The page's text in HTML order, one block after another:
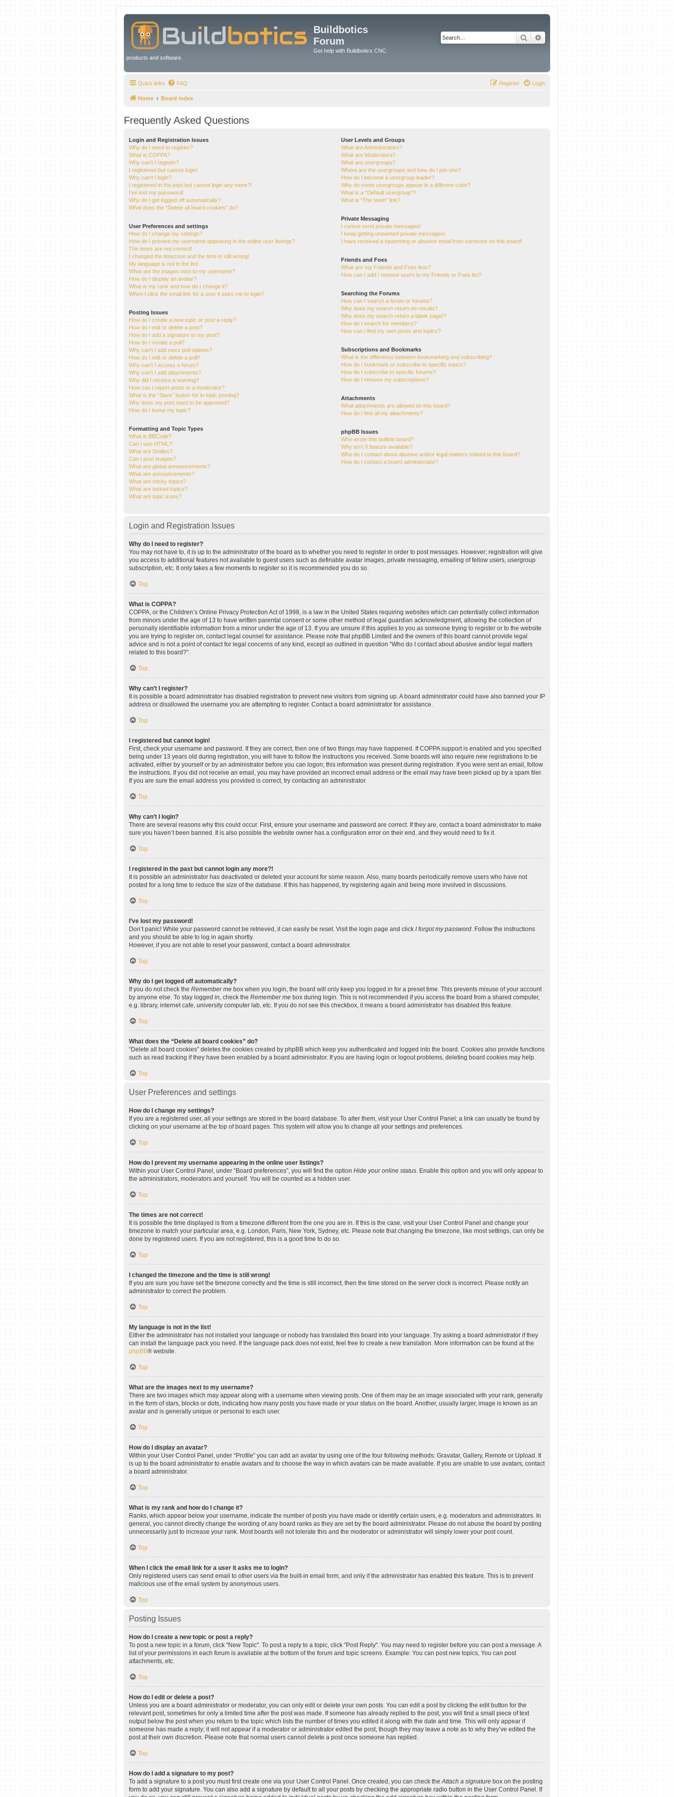
Buildbotics
Forum
Get help with Buildbotics CNC
products and software.
Search Advanced search
Quick links FAQ Login
Register
Home Board index
Frequently Asked Questions
Login and Registration Issues
Why do I need to register?
What is COPPA?
Why can’t I register?
I registered but cannot login!
Why can’t I login?
I registered in the past but cannot login any more?!
I’ve lost my password!
Why do I get logged off automatically?
What does the “Delete all board cookies” do?
User Preferences and settings
How do I change my settings?
How do I prevent my username appearing in the online user listings?
The times are not correct!
I changed the timezone and the time is still wrong!
My language is not in the list!
What are the images next to my username?
How do I display an avatar?
What is my rank and how do I change it?
When I click the email link for a user it asks me to login?
Posting Issues
How do I create a new topic or post a reply?
How do I edit or delete a post?
How do I add a signature to my post?
How do I create a poll?
Why can’t I add more poll options?
How do I edit or delete a poll?
Why can’t I access a forum?
Why can’t I add attachments?
Why did I receive a warning?
How can I report posts to a moderator?
What is the “Save” button for in topic posting?
Why does my post need to be approved?
How do I bump my topic?
Formatting and Topic Types
What is BBCode?
Can I use HTML?
What are Smilies?
Can I post images?
What are global announcements?
What are announcements?
What are sticky topics?
What are locked topics?
What are topic icons?
User Levels and Groups
What are Administrators?
What are Moderators?
What are usergroups?
Where are the usergroups and how do I join one?
How do I become a usergroup leader?
Why do some usergroups appear in a different color?
What is a “Default usergroup”?
What is “The team” link?
Private Messaging
I cannot send private messages!
I keep getting unwanted private messages!
I have received a spamming or abusive email from someone on this board!
Friends and Foes
What are my Friends and Foes lists?
How can I add / remove users to my Friends or Foes list?
Searching the Forums
How can I search a forum or forums?
Why does my search return no results?
Why does my search return a blank page!?
How do I search for members?
How can I find my own posts and topics?
Subscriptions and Bookmarks
What is the difference between bookmarking and subscribing?
How do I bookmark or subscribe to specific topics?
How do I subscribe to specific forums?
How do I remove my subscriptions?
Attachments
What attachments are allowed on this board?
How do I find all my attachments?
phpBB Issues
Who wrote this bulletin board?
Why isn’t X feature available?
Who do I contact about abusive and/or legal matters related to this board?
How do I contact a board administrator?
Login and Registration Issues
Why do I need to register?
You may not have to, it is up to the administrator of the board as to whether you need to register in order to post messages. However; registration will give
you access to additional features not available to guest users such as definable avatar images, private messaging, emailing of fellow users, usergroup
subscription, etc. It only takes a few moments to register so it is recommended you do so.
Top
What is COPPA?
COPPA, or the Children’s Online Privacy Protection Act of 1998, is a law in the United States requiring websites which can potentially collect information
from minors under the age of 13 to have written parental consent or some other method of legal guardian acknowledgment, allowing the collection of
personally identifiable information from a minor under the age of 13. If you are unsure if this applies to you as someone trying to register or to the website
you are trying to register on, contact legal counsel for assistance. Please note that phpBB Limited and the owners of this board cannot provide legal
advice and is not a point of contact for legal concerns of any kind, except as outlined in question “Who do I contact about abusive and/or legal matters
related to this board?”.
Top
Why can’t I register?
It is possible a board administrator has disabled registration to prevent new visitors from signing up. A board administrator could have also banned your IP
address or disallowed the username you are attempting to register. Contact a board administrator for assistance.
Top
I registered but cannot login!
First, check your username and password. If they are correct, then one of two things may have happened. If COPPA support is enabled and you specified
being under 13 years old during registration, you will have to follow the instructions you received. Some boards will also require new registrations to be
activated, either by yourself or by an administrator before you can logon; this information was present during registration. If you were sent an email, follow
the instructions. If you did not receive an email, you may have provided an incorrect email address or the email may have been picked up by a spam filer.
If you are sure the email address you provided is correct, try contacting an administrator.
Top
Why can’t I login?
There are several reasons why this could occur. First, ensure your username and password are correct. If they are, contact a board administrator to make
sure you haven’t been banned. It is also possible the website owner has a configuration error on their end, and they would need to fix it.
Top
I registered in the past but cannot login any more?!
It is possible an administrator has deactivated or deleted your account for some reason. Also, many boards periodically remove users who have not
posted for a long time to reduce the size of the database. If this has happened, try registering again and being more involved in discussions.
Top
I’ve lost my password!
Don’t panic! While your password cannot be retrieved, it can easily be reset. Visit the login page and click I forgot my password . Follow the instructions
and you should be able to log in again shortly.
However, if you are not able to reset your password, contact a board administrator.
Top
Why do I get logged off automatically?
If you do not check the Remember me box when you login, the board will only keep you logged in for a preset time. This prevents misuse of your account
by anyone else. To stay logged in, check the Remember me box during login. This is not recommended if you access the board from a shared computer,
e.g. library, internet cafe, university computer lab, etc. If you do not see this checkbox, it means a board administrator has disabled this feature.
Top
What does the “Delete all board cookies” do?
“Delete all board cookies” deletes the cookies created by phpBB which keep you authenticated and logged into the board. Cookies also provide functions
such as read tracking if they have been enabled by a board administrator. If you are having login or logout problems, deleting board cookies may help.
Top
User Preferences and settings
How do I change my settings?
If you are a registered user, all your settings are stored in the board database. To alter them, visit your User Control Panel; a link can usually be found by
clicking on your username at the top of board pages. This system will allow you to change all your settings and preferences.
Top
How do I prevent my username appearing in the online user listings?
Within your User Control Panel, under “Board preferences”, you will find the option Hide your online status . Enable this option and you will only appear to
the administrators, moderators and yourself. You will be counted as a hidden user.
Top
The times are not correct!
It is possible the time displayed is from a timezone different from the one you are in. If this is the case, visit your User Control Panel and change your
timezone to match your particular area, e.g. London, Paris, New York, Sydney, etc. Please note that changing the timezone, like most settings, can only be
done by registered users. If you are not registered, this is a good time to do so.
Top
I changed the timezone and the time is still wrong!
If you are sure you have set the timezone correctly and the time is still incorrect, then the time stored on the server clock is incorrect. Please notify an
administrator to correct the problem.
Top
My language is not in the list!
Either the administrator has not installed your language or nobody has translated this board into your language. Try asking a board administrator if they
can install the language pack you need. If the language pack does not exist, feel free to create a new translation. More information can be found at the
phpBB® website.
Top
What are the images next to my username?
There are two images which may appear along with a username when viewing posts. One of them may be an image associated with your rank, generally
in the form of stars, blocks or dots, indicating how many posts you have made or your status on the board. Another, usually larger, image is known as an
avatar and is generally unique or personal to each user.
Top
How do I display an avatar?
Within your User Control Panel, under “Profile” you can add an avatar by using one of the four following methods: Gravatar, Gallery, Remote or Upload. It
is up to the board administrator to enable avatars and to choose the way in which avatars can be made available. If you are unable to use avatars, contact
a board administrator.
Top
What is my rank and how do I change it?
Ranks, which appear below your username, indicate the number of posts you have made or identify certain users, e.g. moderators and administrators. In
general, you cannot directly change the wording of any board ranks as they are set by the board administrator. Please do not abuse the board by posting
unnecessarily just to increase your rank. Most boards will not tolerate this and the moderator or administrator will simply lower your post count.
Top
When I click the email link for a user it asks me to login?
Only registered users can send email to other users via the built-in email form, and only if the administrator has enabled this feature. This is to prevent
malicious use of the email system by anonymous users.
Top
Posting Issues
How do I create a new topic or post a reply?
To post a new topic in a forum, click "New Topic". To post a reply to a topic, click "Post Reply". You may need to register before you can post a message. A
list of your permissions in each forum is available at the bottom of the forum and topic screens. Example: You can post new topics, You can post
attachments, etc.
Top
How do I edit or delete a post?
Unless you are a board administrator or moderator, you can only edit or delete your own posts. You can edit a post by clicking the edit button for the
relevant post, sometimes for only a limited time after the post was made. If someone has already replied to the post, you will find a small piece of text
output below the post when you return to the topic which lists the number of times you edited it along with the date and time. This will only appear if
someone has made a reply; it will not appear if a moderator or administrator edited the post, though they may leave a note as to why they’ve edited the
post at their own discretion. Please note that normal users cannot delete a post once someone has replied.
Top
How do I add a signature to my post?
To add a signature to a post you must first create one via your User Control Panel. Once created, you can check the Attach a signature box on the posting
form to add your signature. You can also add a signature by default to all your posts by checking the appropriate radio button in the User Control Panel. If